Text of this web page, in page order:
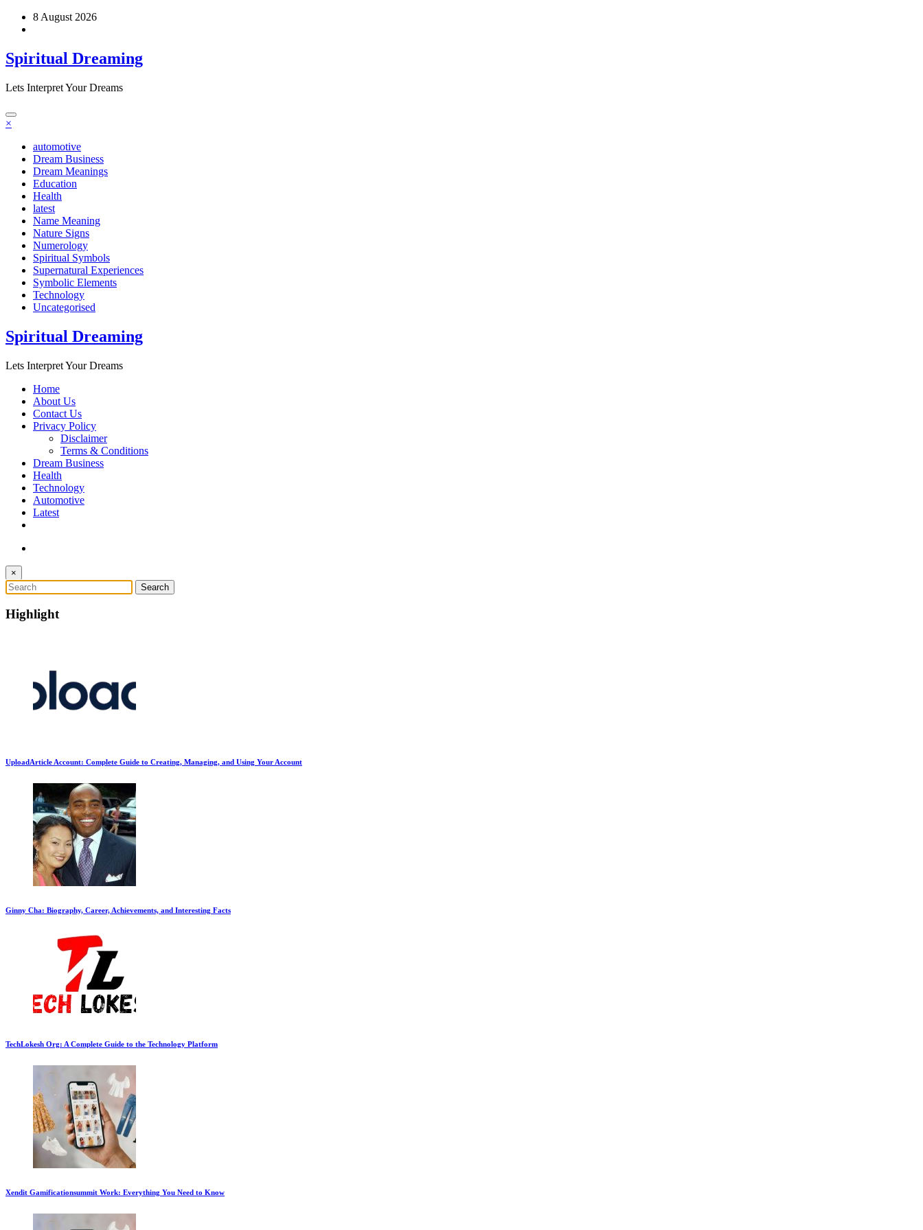
Skip
8 August 2026
Spiritual Dreaming
Lets Interpret Your Dreams
×
automotive
Dream Business
Dream Meanings
Education
Health
latest
Name Meaning
Nature Signs
Numerology
Spiritual Symbols
Supernatural Experiences
Symbolic Elements
Technology
Uncategorised
Spiritual Dreaming
Lets Interpret Your Dreams
Home
About Us
Contact Us
Privacy Policy
Disclaimer
Terms & Conditions
Dream Business
Health
Technology
Automotive
Latest
×
Highlight
UploadArticle Account: Complete Guide to Creating, Managing, and Using Your Account
Ginny Cha: Biography, Career, Achievements, and Interesting Facts
TechLokesh Org: A Complete Guide to the Technology Platform
Xendit Gamificationsummit Work: Everything You Need to Know